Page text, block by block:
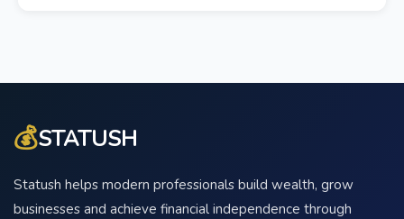
💰STATUSH
Statush helps modern professionals build wealth, grow
businesses and achieve financial independence through